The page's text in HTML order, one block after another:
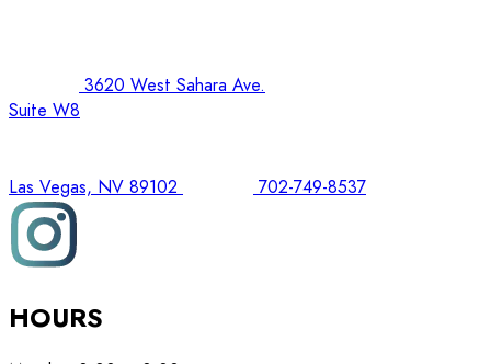
3620 West Sahara Ave.
Suite W8
Las Vegas, NV 89102 702-749-8537
HOURS